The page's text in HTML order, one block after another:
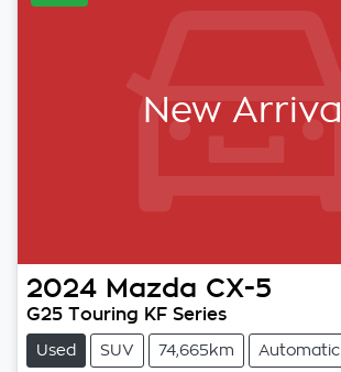
New Arrival
2024 Mazda CX-5
G25 Touring KF Series
Used SUV 74,665km Automatic